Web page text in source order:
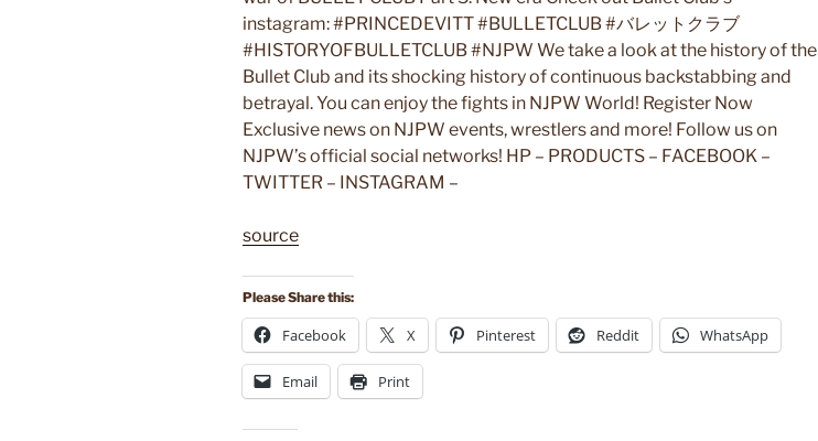
instagram: #PRINCEDEVITT #BULLETCLUB #バレットクラブ
#HISTORYOFBULLETCLUB #NJPW We take a look at the history of the
Bullet Club and its shocking history of continuous backstabbing and
betrayal. You can enjoy the fights in NJPW World! Register Now
Exclusive news on NJPW events, wrestlers and more! Follow us on
NJPW’s official social networks! HP – PRODUCTS – FACEBOOK –
TWITTER – INSTAGRAM –
source
Please Share this:
Facebook X Pinterest Reddit WhatsApp
Email Print